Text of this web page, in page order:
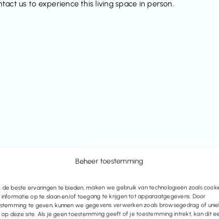
Beheer toestemming
de beste ervaringen te bieden, maken we gebruik van technologieën zoals
op te slaan en/of toegang te krijgen tot apparaatgegevens. Door
te geven, kunnen we gegevens verwerken zoals browsegedrag of
op deze site. Als je geen toestemming geeft of je toestemming intrekt, kan dit
us to experience this living space in person.